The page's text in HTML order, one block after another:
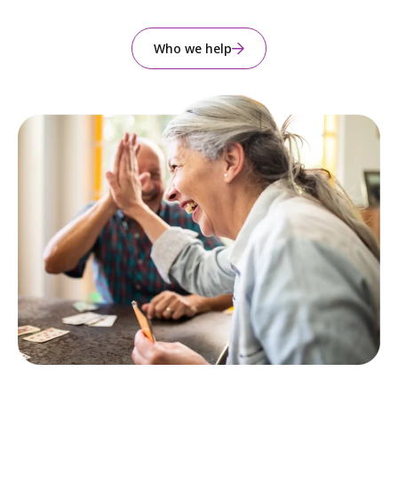
Who we help